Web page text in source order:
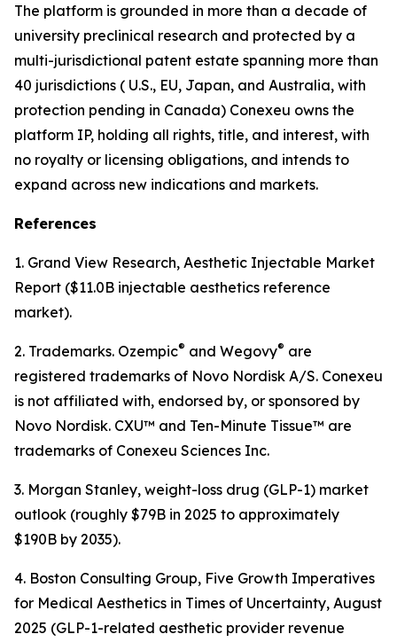
The platform is grounded in more than a decade of
university preclinical research and protected by a
multi-jurisdictional patent estate spanning more than
40 jurisdictions ( U.S., EU, Japan, and Australia, with
protection pending in Canada) Conexeu owns the
platform IP, holding all rights, title, and interest, with
no royalty or licensing obligations, and intends to
expand across new indications and markets.
References
1. Grand View Research, Aesthetic Injectable Market
Report ($11.0B injectable aesthetics reference
market).
2. Trademarks. Ozempic® and Wegovy® are
registered trademarks of Novo Nordisk A/S. Conexeu
is not affiliated with, endorsed by, or sponsored by
Novo Nordisk. CXU™ and Ten-Minute Tissue™ are
trademarks of Conexeu Sciences Inc.
3. Morgan Stanley, weight-loss drug (GLP-1) market
outlook (roughly $79B in 2025 to approximately
$190B by 2035).
4. Boston Consulting Group, Five Growth Imperatives
for Medical Aesthetics in Times of Uncertainty, August
2025 (GLP-1-related aesthetic provider revenue